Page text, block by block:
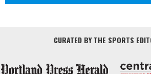
CURATED BY THE SPORTS